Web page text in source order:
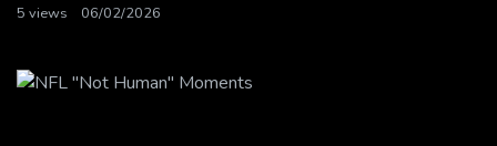
5 views
06/02/2026